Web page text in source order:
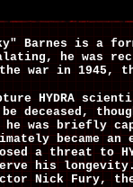
Barnes is
he was
war in 1945, the
HYDRA
deceased,
he was briefly
became an
a threat to
his longevity.
Nick Fury,